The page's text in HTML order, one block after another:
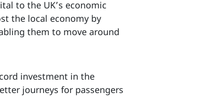
to the UK’s economic
the local economy by
them to move around
investment in the
journeys for passengers